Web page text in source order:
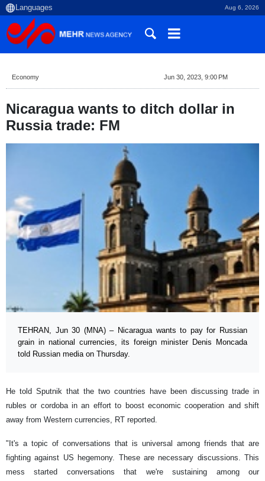
Aug 6, 2026
Economy Jun 30, 2023, 9:00 PM
Nicaragua wants to ditch dollar in
Russia trade: FM
TEHRAN, Jun 30 (MNA) – Nicaragua wants to pay for Russian
grain in national currencies, its foreign minister Denis Moncada
told Russian media on Thursday.
He told Sputnik that the two countries have been discussing trade in
rubles or cordoba in an effort to boost economic cooperation and shift
away from Western currencies, RT reported.
"It's a topic of conversations that is universal among friends that are
fighting against US hegemony. These are necessary discussions. This
mess started conversations that we're sustaining among our